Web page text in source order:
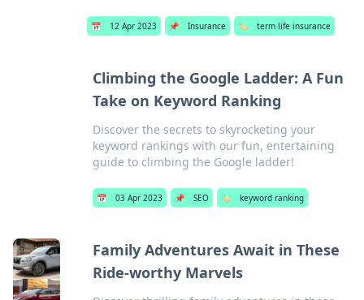
📅 12 Apr 2023 📌 Insurance 🏷️ term life insurance
Climbing the Google Ladder: A Fun
Take on Keyword Ranking
Discover the secrets to skyrocketing your
keyword rankings with our fun, entertaining
guide to climbing the Google ladder!
📅 03 Apr 2023 📌 SEO 🏷️ keyword ranking
Family Adventures Await in These
Ride-worthy Marvels